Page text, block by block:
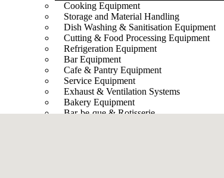
Cooking Equipment
Storage and Material Handling
Dish Washing & Sanitisation Equipment
Cutting & Food Processing Equipment
Refrigeration Equipment
Bar Equipment
Cafe & Pantry Equipment
Service Equipment
Exhaust & Ventilation Systems
Bakery Equipment
Bar-be-que & Rotisserie